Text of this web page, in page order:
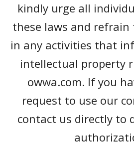
kindly urge all
these laws and
in any activities that
intellectual property
owwa.com. If you
request to use our
contact us directly to